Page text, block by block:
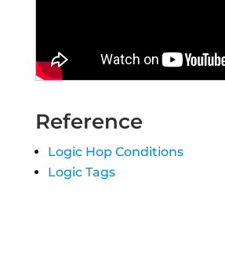
Reference
Logic Hop Conditions
Logic Tags